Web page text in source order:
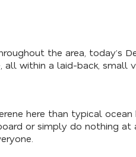
the area, today’s
all within a laid-back, small
here than typical
or simply do nothing at